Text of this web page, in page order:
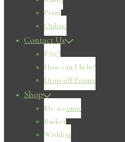
Print
Online
Contact Us
FAQ
How can I help?
Drop-off Points
Shop
My account
Basket
Wishlist